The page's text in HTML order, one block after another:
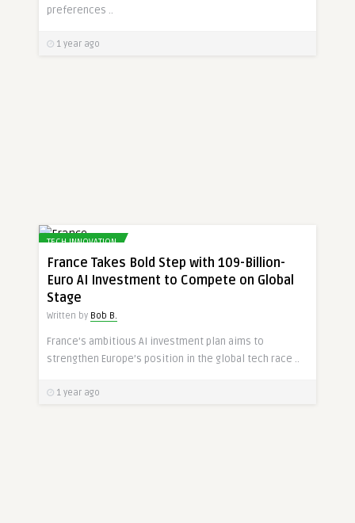
preferences ..
1 year ago
TECH INNOVATION
France Takes Bold Step with 109-Billion-
Euro AI Investment to Compete on Global
Stage
Written by Bob B.
France’s ambitious AI investment plan aims to
strengthen Europe’s position in the global tech race ..
1 year ago